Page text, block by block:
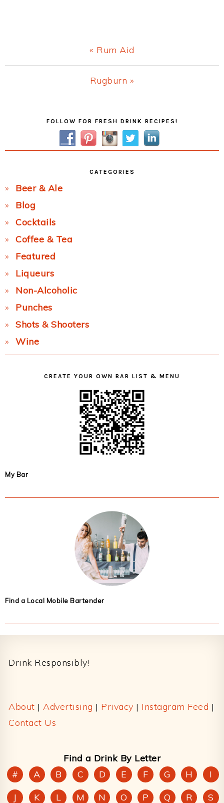
Previous
Post:
« Rum Aid
Next
Rugburn »
SidebarFOLLOW FOR FRESH DRINK RECIPES!
CATEGORIES
Beer & Ale
Blog
Cocktails
Coffee & Tea
Featured
Liqueurs
Non-Alcoholic
Punches
Shots & Shooters
Wine
CREATE YOUR OWN BAR LIST & MENU
My Bar
Find a Local Mobile Bartender
Drink Responsibly!
About | Advertising | Privacy | Instagram Feed |
Contact Us
Find a Drink By Letter
#
A B C D E F G H
I
J
K L M N O P Q R S